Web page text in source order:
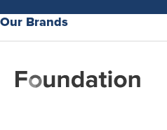
Our Brands